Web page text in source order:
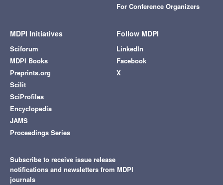
For Conference Organizers
MDPI Initiatives
Sciforum
MDPI Books
Preprints.org
Scilit
SciProfiles
Encyclopedia
JAMS
Proceedings Series
Follow MDPI
LinkedIn
Facebook
X
Subscribe to receive issue release
notifications and newsletters from MDPI
journals